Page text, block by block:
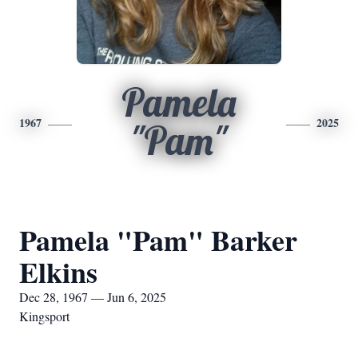
1967
Pamela
"Pam"
2025
Pamela "Pam" Barker
Elkins
Dec 28, 1967 — Jun 6, 2025
Kingsport